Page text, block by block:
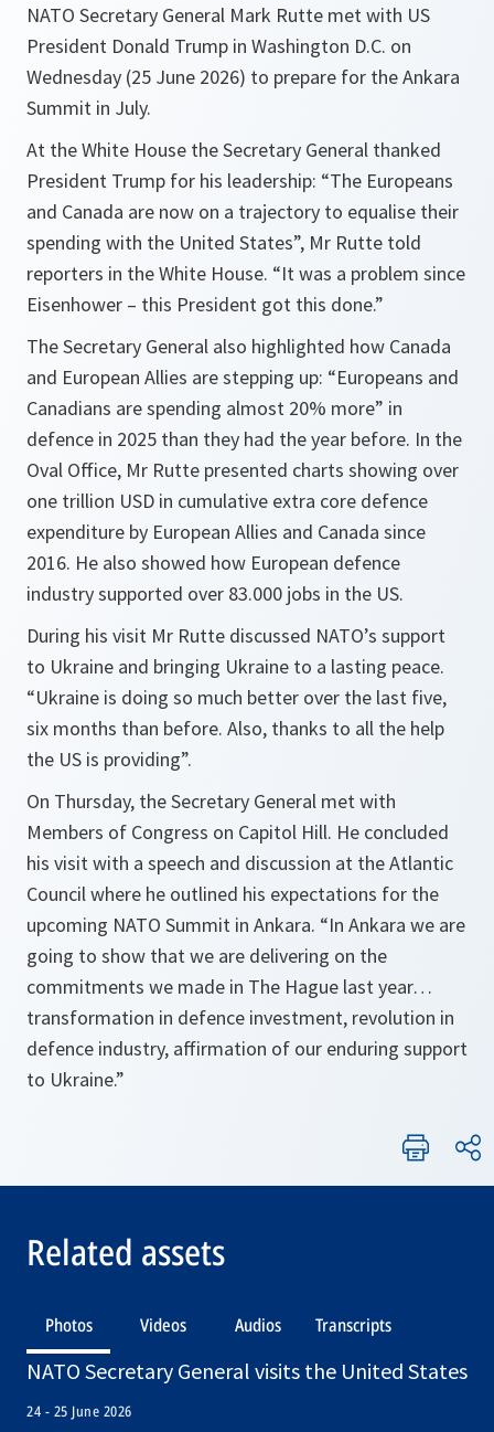
NATO Secretary General Mark Rutte met with US
President Donald Trump in Washington D.C. on
Wednesday (25 June 2026) to prepare for the Ankara
Summit in July.
At the White House the Secretary General thanked
President Trump for his leadership: “The Europeans
and Canada are now on a trajectory to equalise their
spending with the United States”, Mr Rutte told
reporters in the White House. “It was a problem since
Eisenhower – this President got this done.”
The Secretary General also highlighted how Canada
and European Allies are stepping up: “Europeans and
Canadians are spending almost 20% more” in
defence in 2025 than they had the year before. In the
Oval Office, Mr Rutte presented charts showing over
one trillion USD in cumulative extra core defence
expenditure by European Allies and Canada since
2016. He also showed how European defence
industry supported over 83.000 jobs in the US.
During his visit Mr Rutte discussed NATO’s support
to Ukraine and bringing Ukraine to a lasting peace.
“Ukraine is doing so much better over the last five,
six months than before. Also, thanks to all the help
the US is providing”.
On Thursday, the Secretary General met with
Members of Congress on Capitol Hill. He concluded
his visit with a speech and discussion at the Atlantic
Council where he outlined his expectations for the
upcoming NATO Summit in Ankara. “In Ankara we are
going to show that we are delivering on the
commitments we made in The Hague last year…
transformation in defence investment, revolution in
defence industry, affirmation of our enduring support
to Ukraine.”
Related assets
Photos Videos Audios Transcripts
NATO Secretary General visits the United States
24 - 25 June 2026